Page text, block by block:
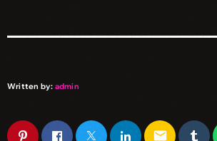
Written by: admin
email